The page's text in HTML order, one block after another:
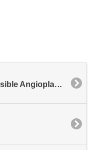
Angiogram with Possible Angioplasty or Possible Stent Placement - Lower Extremity